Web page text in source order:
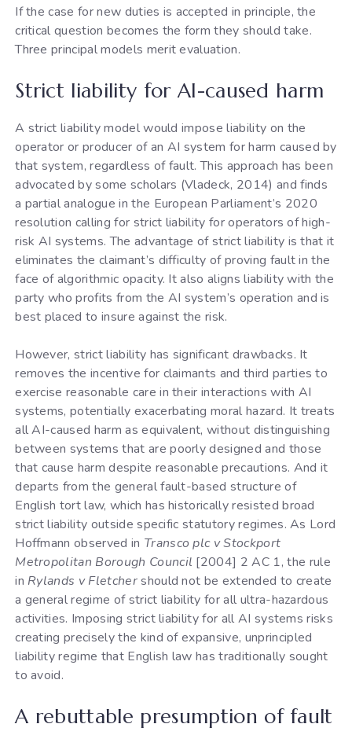
If the case for new duties is accepted in principle, the
critical question becomes the form they should take.
Three principal models merit evaluation.
Strict liability for AI-caused harm
A strict liability model would impose liability on the
operator or producer of an AI system for harm caused by
that system, regardless of fault. This approach has been
advocated by some scholars (Vladeck, 2014) and finds
a partial analogue in the European Parliament’s 2020
resolution calling for strict liability for operators of high-
risk AI systems. The advantage of strict liability is that it
eliminates the claimant’s difficulty of proving fault in the
face of algorithmic opacity. It also aligns liability with the
party who profits from the AI system’s operation and is
best placed to insure against the risk.
However, strict liability has significant drawbacks. It
removes the incentive for claimants and third parties to
exercise reasonable care in their interactions with AI
systems, potentially exacerbating moral hazard. It treats
all AI-caused harm as equivalent, without distinguishing
between systems that are poorly designed and those
that cause harm despite reasonable precautions. And it
departs from the general fault-based structure of
English tort law, which has historically resisted broad
strict liability outside specific statutory regimes. As Lord
Hoffmann observed in Transco plc v Stockport
Metropolitan Borough Council [2004] 2 AC 1, the rule
in Rylands v Fletchershould not be extended to create
a general regime of strict liability for all ultra-hazardous
activities. Imposing strict liability for all AI systems risks
creating precisely the kind of expansive, unprincipled
liability regime that English law has traditionally sought
to avoid.
A rebuttable presumption of fault